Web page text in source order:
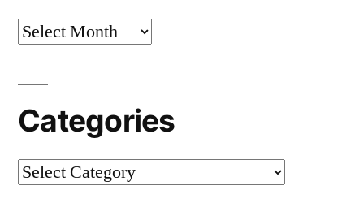
Archives
Categories
Categories